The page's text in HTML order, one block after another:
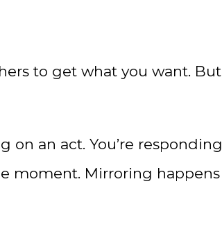
to get what you want. But
on an act. You’re responding
moment. Mirroring happens